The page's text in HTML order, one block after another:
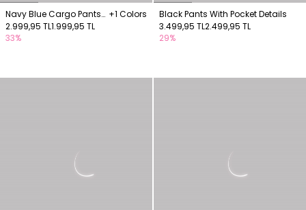
Navy Blue Cargo Pants
with Pocket Details
+1 Colors
2.999,95 TL1.999,95 TL
33%
Black Pants With Pocket Details
3.499,95 TL2.499,95 TL
29%